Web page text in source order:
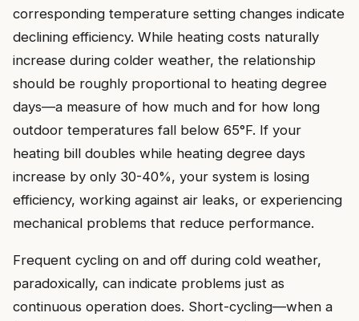
corresponding temperature setting changes indicate
declining efficiency. While heating costs naturally
increase during colder weather, the relationship
should be roughly proportional to heating degree
days—a measure of how much and for how long
outdoor temperatures fall below 65°F. If your
heating bill doubles while heating degree days
increase by only 30-40%, your system is losing
efficiency, working against air leaks, or experiencing
mechanical problems that reduce performance.
Frequent cycling on and off during cold weather,
paradoxically, can indicate problems just as
continuous operation does. Short-cycling—when a